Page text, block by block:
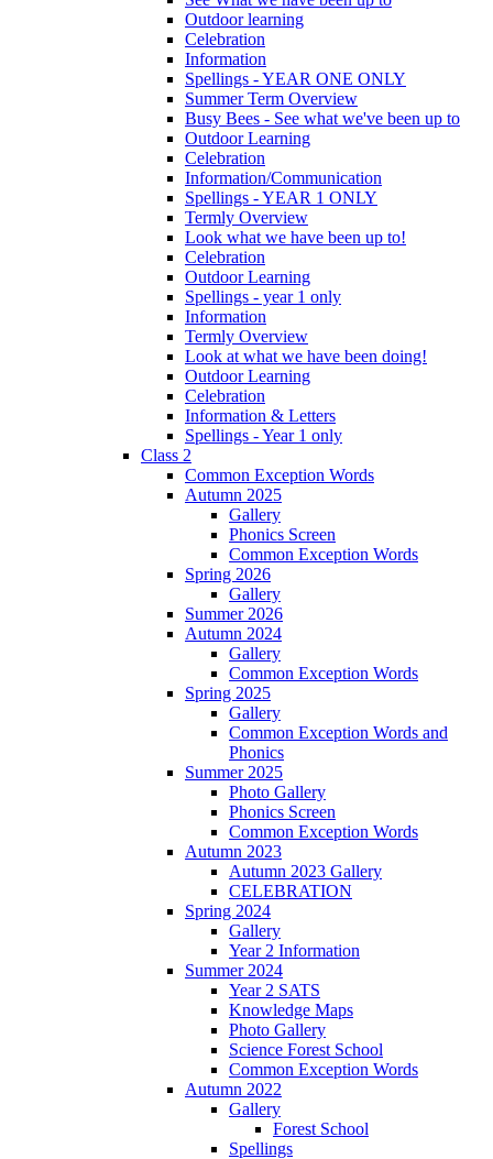
Outdoor learning
Celebration
Information
Spellings - YEAR ONE ONLY
Summer Term Overview
Busy Bees - See what we've been up to
Outdoor Learning
Celebration
Information/Communication
Spellings - YEAR 1 ONLY
Termly Overview
Look what we have been up to!
Celebration
Outdoor Learning
Spellings - year 1 only
Information
Termly Overview
Look at what we have been doing!
Outdoor Learning
Celebration
Information & Letters
Spellings - Year 1 only
Class 2
Common Exception Words
Autumn 2025
Gallery
Phonics Screen
Common Exception Words
Spring 2026
Gallery
Summer 2026
Autumn 2024
Gallery
Common Exception Words
Spring 2025
Gallery
Common Exception Words and
Phonics
Summer 2025
Photo Gallery
Phonics Screen
Common Exception Words
Autumn 2023
Autumn 2023 Gallery
CELEBRATION
Spring 2024
Gallery
Year 2 Information
Summer 2024
Year 2 SATS
Knowledge Maps
Photo Gallery
Science Forest School
Common Exception Words
Autumn 2022
Gallery
Forest School
Spellings